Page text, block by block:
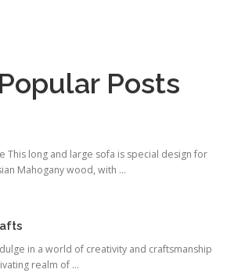
Posts
This long and large sofa is special design for
Mahogany wood, with ...
in a world of creativity and craftsmanship
realm of ...